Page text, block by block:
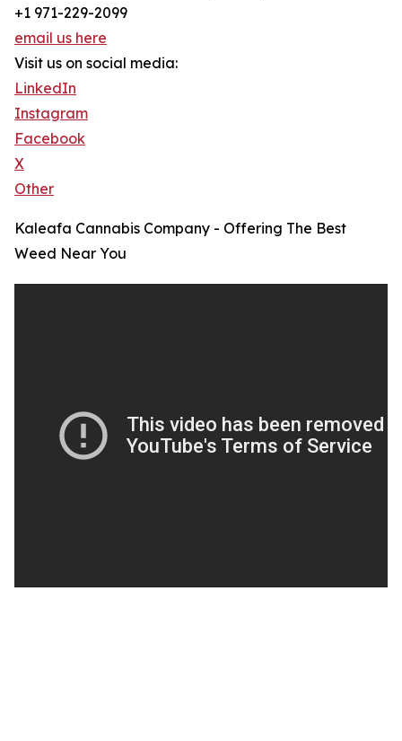
+1 971-229-2099
email us here
Visit us on social media:
LinkedIn
Instagram
Facebook
X
Other
Kaleafa Cannabis Company - Offering The Best
Weed Near You